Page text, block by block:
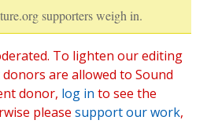
supporters weigh in.
To lighten our editing
are allowed to Sound
donor, log in to see the
please support our work,